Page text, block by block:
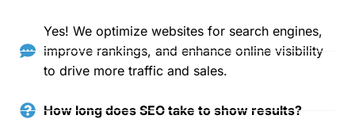
Yes! We optimize websites for search engines,
improve rankings, and enhance online visibility
to drive more traffic and sales.
How long does SEO take to show results?